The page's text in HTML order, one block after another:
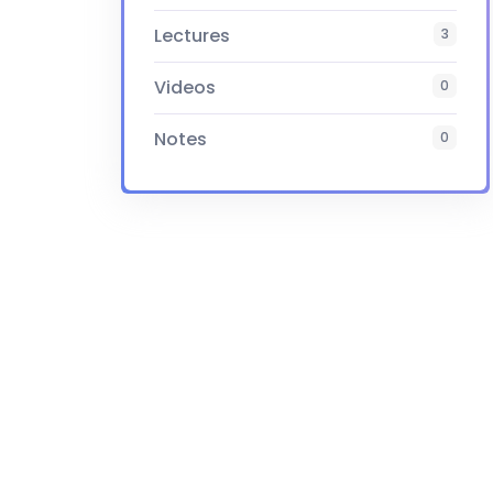
Lectures 3
Videos 0
Notes 0
Certificate Yes